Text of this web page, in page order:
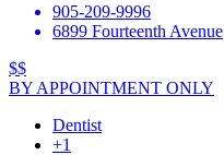
905-209-9996
6899 Fourteenth Avenue
$$
BY APPOINTMENT ONLY
Dentist
+1